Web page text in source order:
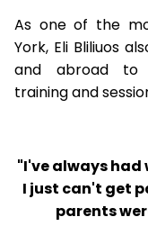
As one of the
York, Eli Bliliuos
and abroad to
training and
"I've always had
I just can't get
parents